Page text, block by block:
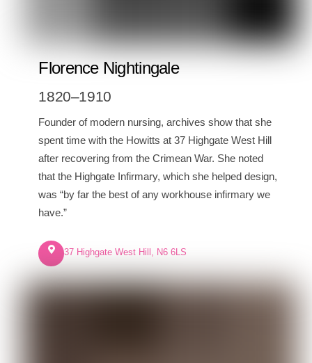
Florence Nightingale
1820–1910
Founder of modern nursing, archives show that she
spent time with the Howitts at 37 Highgate West Hill
after recovering from the Crimean War. She noted
that the Highgate Infirmary, which she helped design,
was “by far the best of any workhouse infirmary we
have.”
37 Highgate West Hill, N6 6LS